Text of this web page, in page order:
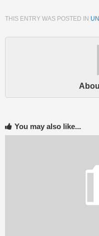
THIS ENTRY WAS POSTED IN
You may also like...